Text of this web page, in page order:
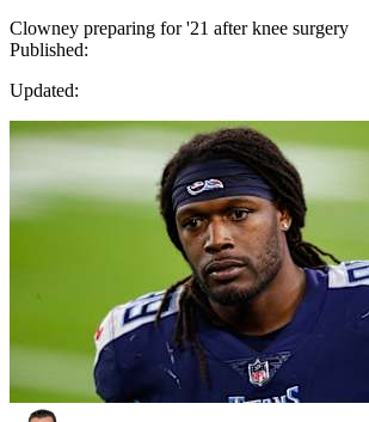
Clowney preparing for '21 after knee surgery
Published:
Updated: